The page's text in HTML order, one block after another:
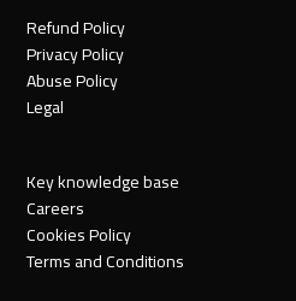
Refund Policy
Privacy Policy
Abuse Policy
Legal
Key knowledge base
Careers
Cookies Policy
Terms and Conditions